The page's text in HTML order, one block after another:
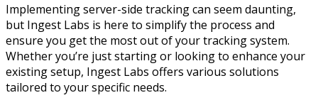
Implementing server-side tracking can seem daunting,
but Ingest Labs is here to simplify the process and
ensure you get the most out of your tracking system.
Whether you’re just starting or looking to enhance your
existing setup, Ingest Labs offers various solutions
tailored to your specific needs.